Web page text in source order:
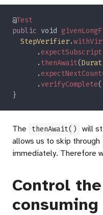
@
public void
StepVerifier.
      .
      .
thenAwait(
      .
expectNextCount
      .
verifyComplete
The thenAwait()
will
allows us to skip through
immediately. Therefore
Control
consuming